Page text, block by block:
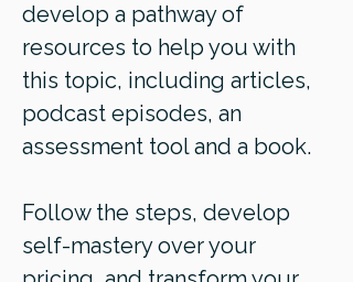
develop a pathway of
resources to help you with
this topic, including articles,
podcast episodes, an
assessment tool and a book.
Follow the steps, develop
self-mastery over your